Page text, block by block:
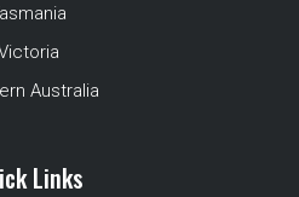
Australia
Links